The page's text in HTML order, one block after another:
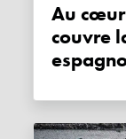
Au cœur de Ceuta : Rebel News
couvre